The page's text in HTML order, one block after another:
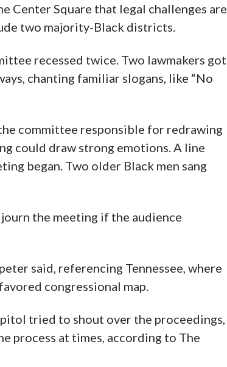
Center Square that legal challenges are
two majority-Black districts.
recessed twice. Two lawmakers got
chanting familiar slogans, like “No
committee responsible for redrawing
could draw strong emotions. A line
began. Two older Black men sang
the meeting if the audience
said, referencing Tennessee, where
congressional map.
tried to shout over the proceedings,
process at times, according to The